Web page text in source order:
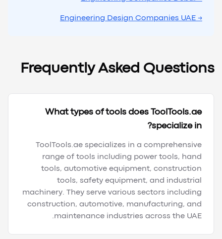
→ Engineering Design Companies UAE
Frequently Asked Questions
What types of tools does ToolTools.ae
specialize in?
ToolTools.ae specializes in a comprehensive
range of tools including power tools, hand
tools, automotive equipment, construction
tools, safety equipment, and industrial
machinery. They serve various sectors including
construction, automotive, manufacturing, and
maintenance industries across the UAE.